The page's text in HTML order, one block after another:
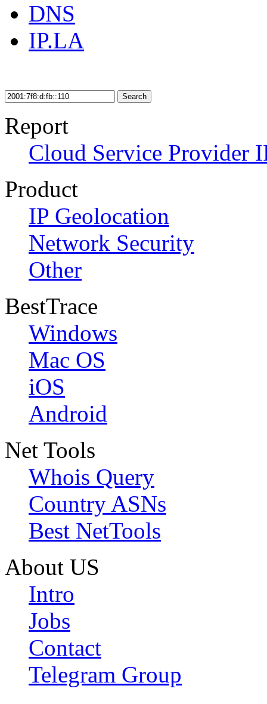
DNS
IP.LA
Search
Report
Cloud Service Provider
Product
IP Geolocation
Network Security
Other
BestTrace
Windows
Mac OS
iOS
Android
Net Tools
Whois Query
Country ASNs
Best NetTools
About US
Intro
Jobs
Contact
Telegram Group